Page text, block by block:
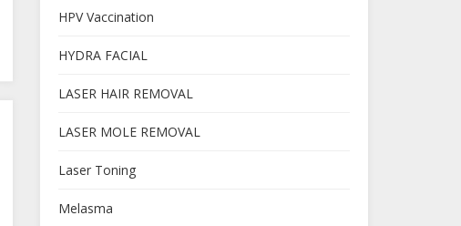
HPV Vaccination
HYDRA FACIAL
LASER HAIR REMOVAL
LASER MOLE REMOVAL
Laser Toning
Melasma